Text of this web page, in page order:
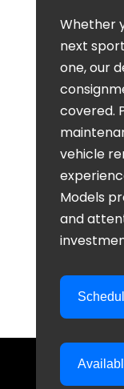
Whether
next
one, our
covered.
vehicle
Models
and